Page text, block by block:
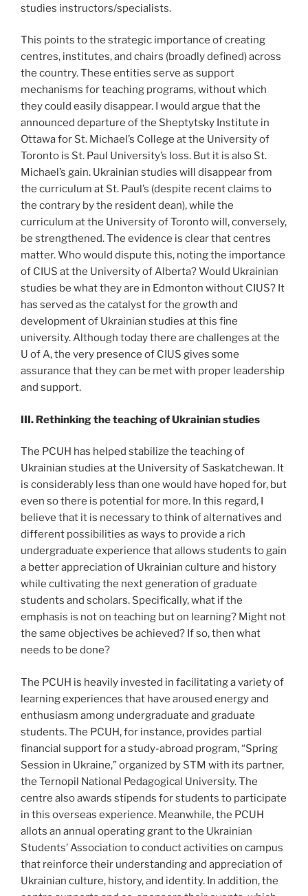
studies instructors/specialists.
This points to the strategic importance of creating
centres, institutes, and chairs (broadly defined) across
the country. These entities serve as support
mechanisms for teaching programs, without which
they could easily disappear. I would argue that the
announced departure of the Sheptytsky Institute in
Ottawa for St. Michael’s College at the University of
Toronto is St. Paul University’s loss. But it is also St.
Michael’s gain. Ukrainian studies will disappear from
the curriculum at St. Paul’s (despite recent claims to
the contrary by the resident dean), while the
curriculum at the University of Toronto will, conversely,
be strengthened. The evidence is clear that centres
matter. Who would dispute this, noting the importance
of CIUS at the University of Alberta? Would Ukrainian
studies be what they are in Edmonton without CIUS? It
has served as the catalyst for the growth and
development of Ukrainian studies at this fine
university. Although today there are challenges at the
U of A, the very presence of CIUS gives some
assurance that they can be met with proper leadership
and support.
III. Rethinking the teaching of Ukrainian studies
The PCUH has helped stabilize the teaching of
Ukrainian studies at the University of Saskatchewan. It
is considerably less than one would have hoped for, but
even so there is potential for more. In this regard, I
believe that it is necessary to think of alternatives and
different possibilities as ways to provide a rich
undergraduate experience that allows students to gain
a better appreciation of Ukrainian culture and history
while cultivating the next generation of graduate
students and scholars. Specifically, what if the
emphasis is not on teaching but on learning? Might not
the same objectives be achieved? If so, then what
needs to be done?
The PCUH is heavily invested in facilitating a variety of
learning experiences that have aroused energy and
enthusiasm among undergraduate and graduate
students. The PCUH, for instance, provides partial
financial support for a study-abroad program, “Spring
Session in Ukraine,” organized by STM with its partner,
the Ternopil National Pedagogical University. The
centre also awards stipends for students to participate
in this overseas experience. Meanwhile, the PCUH
allots an annual operating grant to the Ukrainian
Students’ Association to conduct activities on campus
that reinforce their understanding and appreciation of
Ukrainian culture, history, and identity. In addition, the